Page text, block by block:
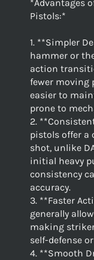
*Advantages
Pistols:*
1. **Simpler
hammer or
action
fewer moving
easier to
prone to
2.
pistols offer a
shot, unlike
initial heavy
consistency
accuracy.
3. **Faster
generally
making
self-defense
4. **Smooth